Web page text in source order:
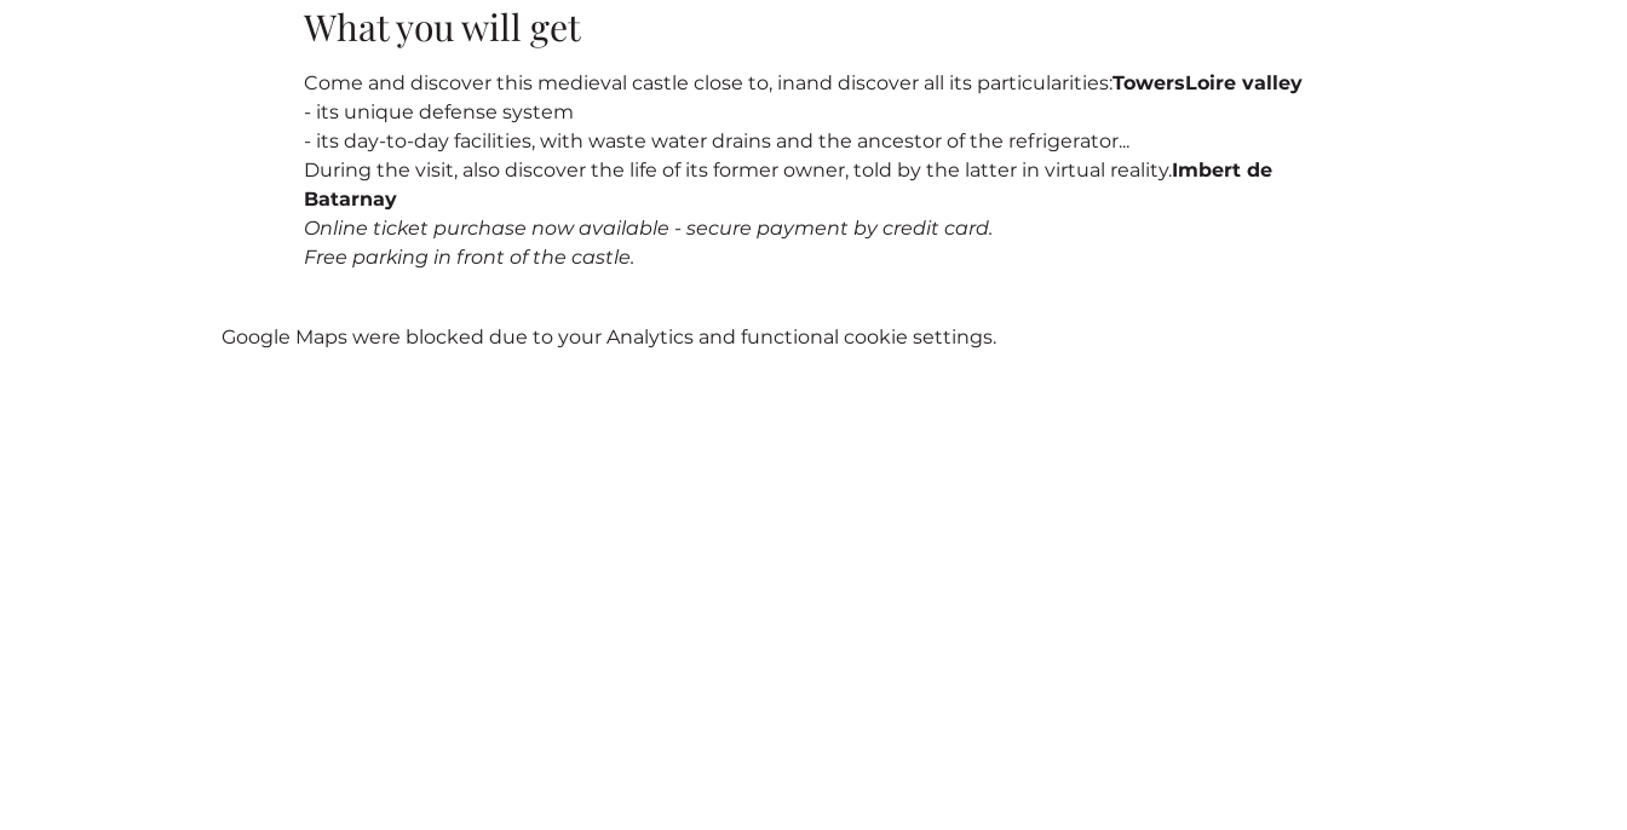
What you will get
Come and discover this medieval castle close to, inand discover all its particularities:TowersLoire valley
- its unique defense system
- its day-to-day facilities, with waste water drains and the ancestor of the refrigerator...
During the visit, also discover the life of its former owner, told by the latter in virtual reality.Imbert de
Batarnay
Online ticket purchase now available - secure payment by credit card.
Free parking in front of the castle.
Google Maps were blocked due to your Analytics and functional cookie settings.